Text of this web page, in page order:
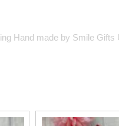
Hand made by Smile Gifts